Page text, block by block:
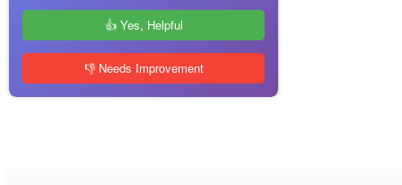
👍 Yes, Helpful
👎 Needs Improvement